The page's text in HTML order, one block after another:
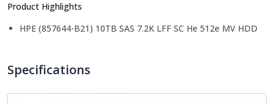
Product Highlights
HPE (857644-B21) 10TB SAS 7.2K LFF SC He 512e MV HDD
Specifications